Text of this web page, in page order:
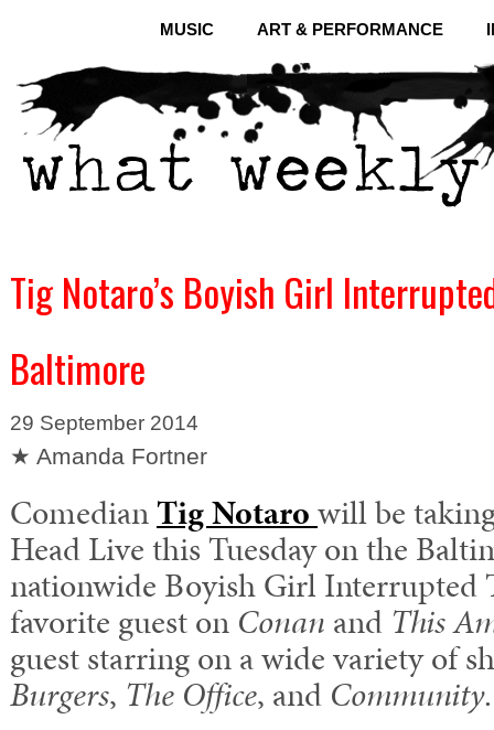
MUSIC ART & PERFORMANCE
Tig Notaro’s Boyish Girl
Baltimore
29 September 2014
★ Amanda Fortner
ComedianTig Notarowill be
Head Live this Tuesday on the
nationwide Boyish Girl Interrupted
favorite guest on Conan and This
guest starring on a wide variety of
Burgers, The Office, and Community.